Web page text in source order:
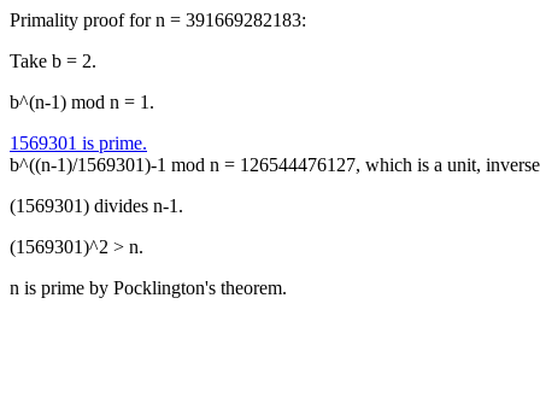
Primality proof for n = 391669282183:
Take b = 2.
b^(n-1) mod n = 1.
1569301 is prime.
b^((n-1)/1569301)-1 mod n = 126544476127, which is a unit,
(1569301) divides n-1.
(1569301)^2 > n.
n is prime by Pocklington's theorem.